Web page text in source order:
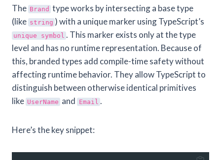
The Brand type works by intersecting a base type
(like string ) with a unique marker using TypeScript’s
unique symbol . This marker exists only at the type
level and has no runtime representation. Because of
this, branded types add compile-time safety without
affecting runtime behavior. They allow TypeScript to
distinguish between otherwise identical primitives
like UserName and Email .
Here’s the key snippet: